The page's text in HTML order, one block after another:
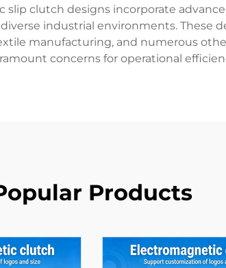
clutch designs incorporate
industrial environments. These
manufacturing, and numerous
concerns for operational
Products